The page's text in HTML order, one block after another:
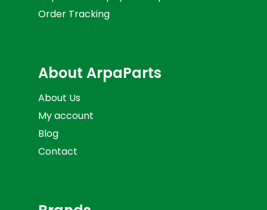
Order Tracking
About ArpaParts
About Us
My account
Blog
Contact